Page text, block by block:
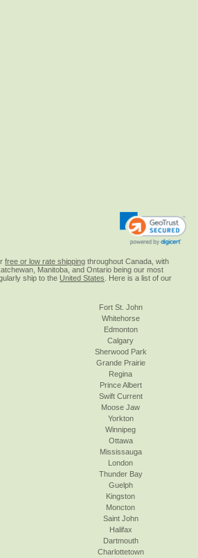
free or low rate shipping throughout Canada, with
Manitoba, and Ontario being our most
ship to the United States . Here is a list of our
Fort St. John
Whitehorse
Edmonton
Calgary
Sherwood Park
Grande Prairie
Regina
Prince Albert
Swift Current
Moose Jaw
Yorkton
Winnipeg
Ottawa
Mississauga
London
Thunder Bay
Guelph
Kingston
Moncton
Saint John
Halifax
Dartmouth
Charlottetown